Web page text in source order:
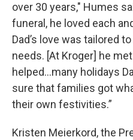
over 30 years," Humes
funeral, he loved each
Dad’s love was tailored
needs. [At Kroger] he
helped…many holidays
sure that families got
their own festivities.”
Kristen Meierkord, the